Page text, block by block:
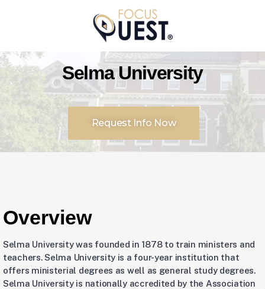
Selma University
Request Info Now
Overview
Selma University was founded in 1878 to train ministers and
teachers. Selma University is a four-year institution that
offers ministerial degrees as well as general study degrees.
Selma University is nationally accredited by the Association